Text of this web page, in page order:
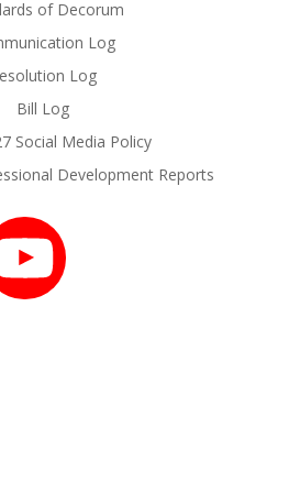
of Decorum
Log
Log
Bill Log
Social Media Policy
Development Reports